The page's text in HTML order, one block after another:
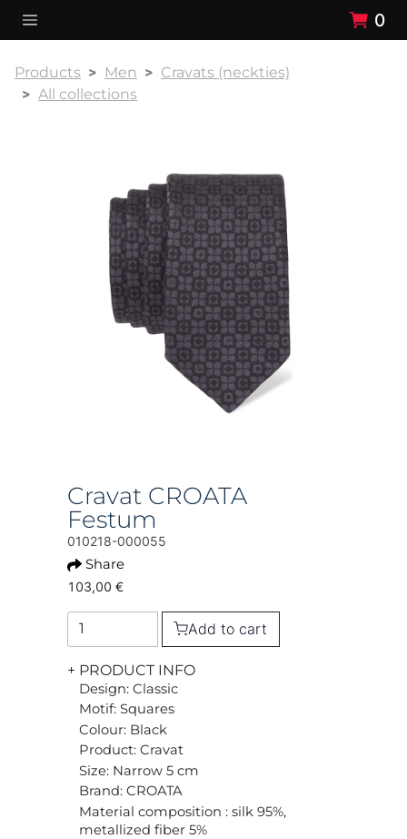
0
Products Men
Cravats (neckties)
All collections
Cravat CROATA
Festum
010218-000055
Share
103,00 €
Add to cart
+ PRODUCT INFO
Design: Classic
Motif: Squares
Colour: Black
Product: Cravat
Size: Narrow 5 cm
Brand: CROATA
Material composition : silk 95%,
metallized fiber 5%